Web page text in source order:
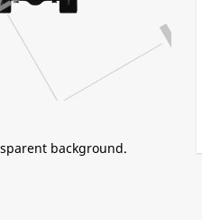
background.